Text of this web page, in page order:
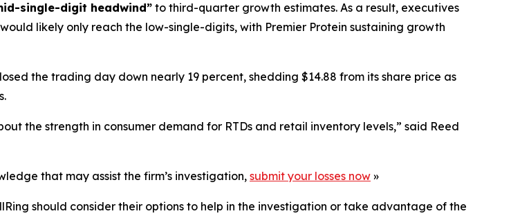
single-digit headwind”to third-quarter growth estimates. As a result, executives
likely only reach the low-single-digits, with Premier Protein sustaining growth
the trading day down nearly 19 percent, shedding $14.88 from its share price as
the strength in consumer demand for RTDs and retail inventory levels,” said Reed
that may assist the firm’s investigation, submit your losses now »
should consider their options to help in the investigation or take advantage of the